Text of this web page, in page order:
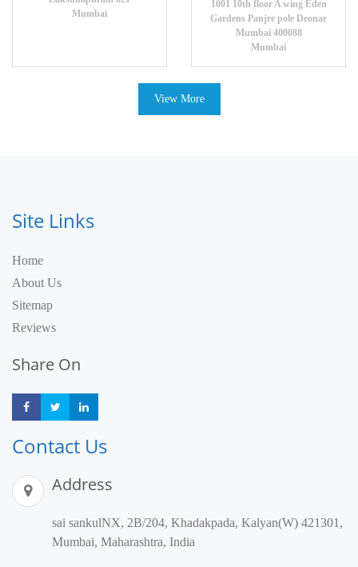
Mumbai
1001 10th floor A wing Eden
Gardens Panjre pole Deonar
Mumbai 400088
Mumbai
View More
Site Links
Home
About Us
Sitemap
Reviews
Share On
Share Share
Contact Us
Address
sai sankulNX, 2B/204, Khadakpada, Kalyan(W) 421301,
Mumbai, Maharashtra, India